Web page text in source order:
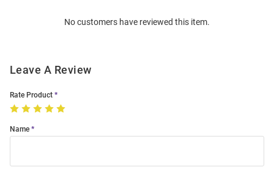
No customers have reviewed this item.
Leave A Review
Rate Product
Name